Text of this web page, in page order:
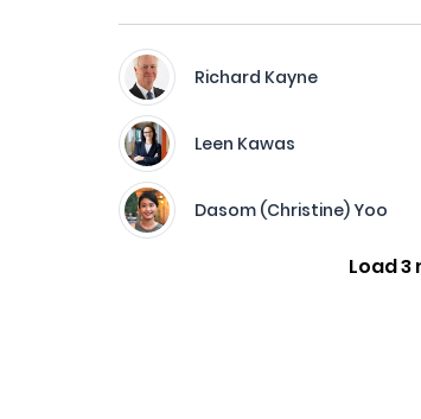
Richard Kayne
Leen Kawas
Dasom (Christine) Yoo
Load 3